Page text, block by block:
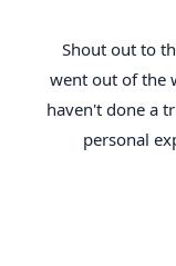
Shout out to
went out of the
haven't done a
personal